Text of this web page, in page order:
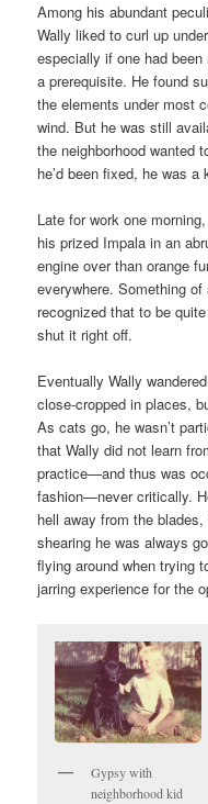
Among his abundant
Wally liked to curl up
especially if one had
a prerequisite. He found
the elements under most
wind. But he was still
the neighborhood wanted
he’d been fixed, he was a
Late for work one
his prized Impala in an
engine over than orange
everywhere. Something
recognized that to be
shut it right off.
Eventually Wally
close-cropped in places,
As cats go, he wasn’t
that Wally did not learn
practice—and thus was
fashion—never critically.
hell away from the
shearing he was always
flying around when trying
jarring experience for the
Gypsy with
neighborhood kid